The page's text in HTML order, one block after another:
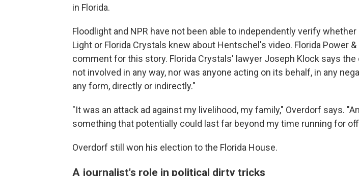
in Florida.
Floodlight and NPR have not been able to independently verify whether
Light or Florida Crystals knew about Hentschel's video. Florida Power
comment for this story. Florida Crystals' lawyer Joseph Klock says the
not involved in any way, nor was anyone acting on its behalf, in any
any form, directly or indirectly."
"It was an attack ad against my livelihood, my family," Overdorf says.
something that potentially could last far beyond my time running for
Overdorf still won his election to the Florida House.
A journalist's role in political dirty tricks